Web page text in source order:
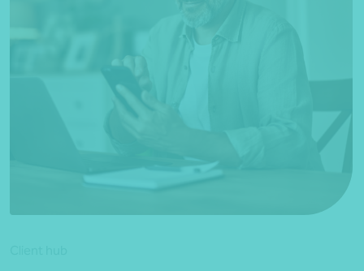
*Press Enter on keyboard to search*